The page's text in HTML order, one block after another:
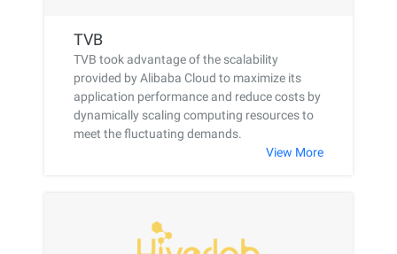
TVB
TVB took advantage of the scalability
provided by Alibaba Cloud to maximize its
application performance and reduce costs by
dynamically scaling computing resources to
meet the fluctuating demands.
View More